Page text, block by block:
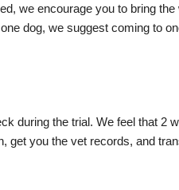
we encourage you to bring the
dog, we suggest coming to
during the trial. We feel that 2
get you the vet records, and